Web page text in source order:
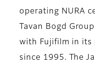
operating NURA
Tavan Bogd
with Fujifilm in its
since 1995. The